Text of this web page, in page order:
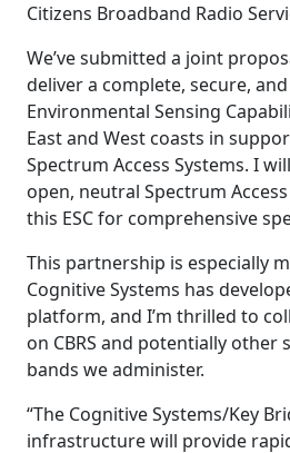
Citizens Broadband Radio
We’ve submitted a joint
deliver a complete, secure,
Environmental Sensing
East and West coasts in
Spectrum Access Systems. I
open, neutral Spectrum
this ESC for comprehensive
This partnership is especially
Cognitive Systems has
platform, and I’m thrilled to
on CBRS and potentially other
bands we administer.
“The Cognitive Systems/Key
infrastructure will provide